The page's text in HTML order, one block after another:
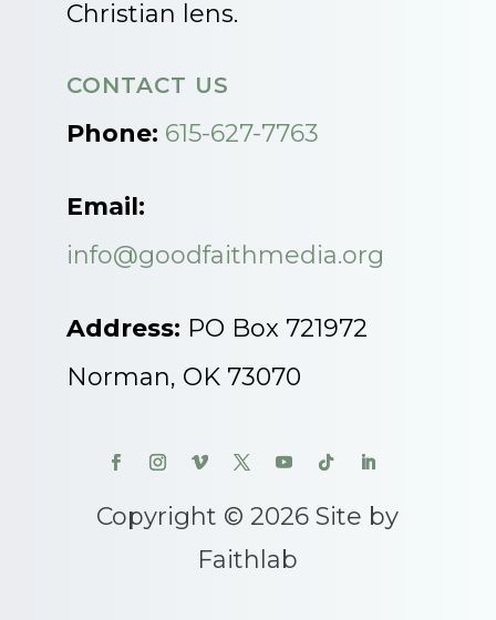
Christian lens.
CONTACT US
Phone: 615-627-7763
Email:
info@goodfaithmedia.org
Address: PO Box 721972
Norman, OK 73070
Copyright © 2026 Site by
Faithlab